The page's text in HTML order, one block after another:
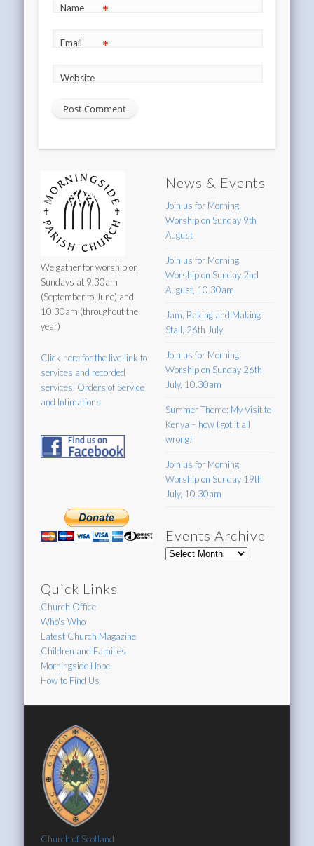
Name *
Email *
Website
We gather for worship on
Sundays at 9.30am
(September to June) and
10.30am (throughout the
year)
Click here for the live-link to
services and recorded
services, Orders of Service
and Intimations
Quick Links
Church Office
Who's Who
Latest Church Magazine
Children and Families
Morningside Hope
How to Find Us
News & Events
Join us for Morning
Worship on Sunday 9th
August
Join us for Morning
Worship on Sunday 2nd
August, 10.30am
Jam, Baking and Making
Stall, 26th July
Join us for Morning
Worship on Sunday 26th
July, 10.30am
Summer Theme: My Visit to
Kenya – how I got it all
wrong!
Join us for Morning
Worship on Sunday 19th
July, 10.30am
Events Archive
Events
Church of Scotland